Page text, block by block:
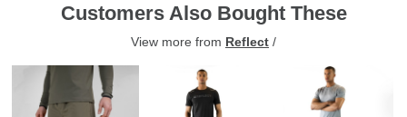
Customers Also Bought These
View more from Reflect /